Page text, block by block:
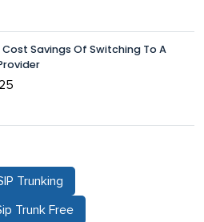
Cost Savings Of Switching To A
Trunking
Trunk Free